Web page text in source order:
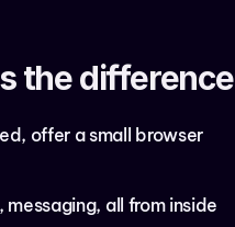
the difference
offer a small browser
all from inside